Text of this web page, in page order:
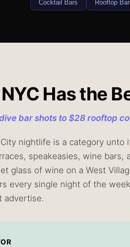
Cocktail Bars Rooftop
Has the
bar shots to $28 rooftop
nightlife is a category unto
speakeasies, wine
glass of wine on a West
every single night of the
advertise.